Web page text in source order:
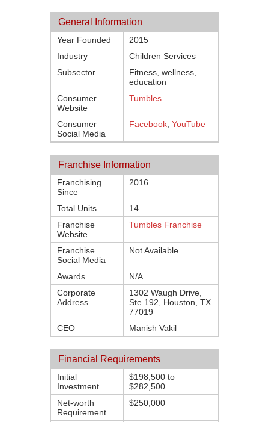
General Information
Year Founded
2015
Industry
Children Services
Subsector
Fitness, wellness,
education
Consumer
Website
Tumbles
Consumer
Social Media
Facebook YouTube
Franchise Information
Franchising
Since
2016
Total Units
14
Franchise
Website
Tumbles Franchise
Franchise
Social Media
Not Available
Awards
N/A
Corporate
Address
1302 Waugh Drive,
Ste 192, Houston, TX
77019
CEO
Manish Vakil
Financial Requirements
Initial
Investment
$198,500 to
$282,500
Net-worth
Requirement
$250,000